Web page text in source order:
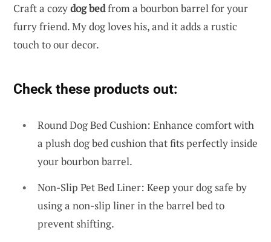
Craft a cozydog bedfrom a bourbon barrel for your
furry friend. My dog loves his, and it adds a rustic
touch to our decor.
Check these products out:
Round Dog Bed Cushion: Enhance comfort with
a plush dog bed cushion that fits perfectly inside
your bourbon barrel.
Non-Slip Pet Bed Liner: Keep your dog safe by
using a non-slip liner in the barrel bed to
prevent shifting.